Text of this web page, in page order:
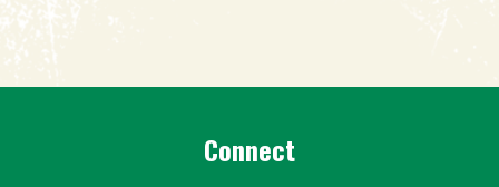
Connect